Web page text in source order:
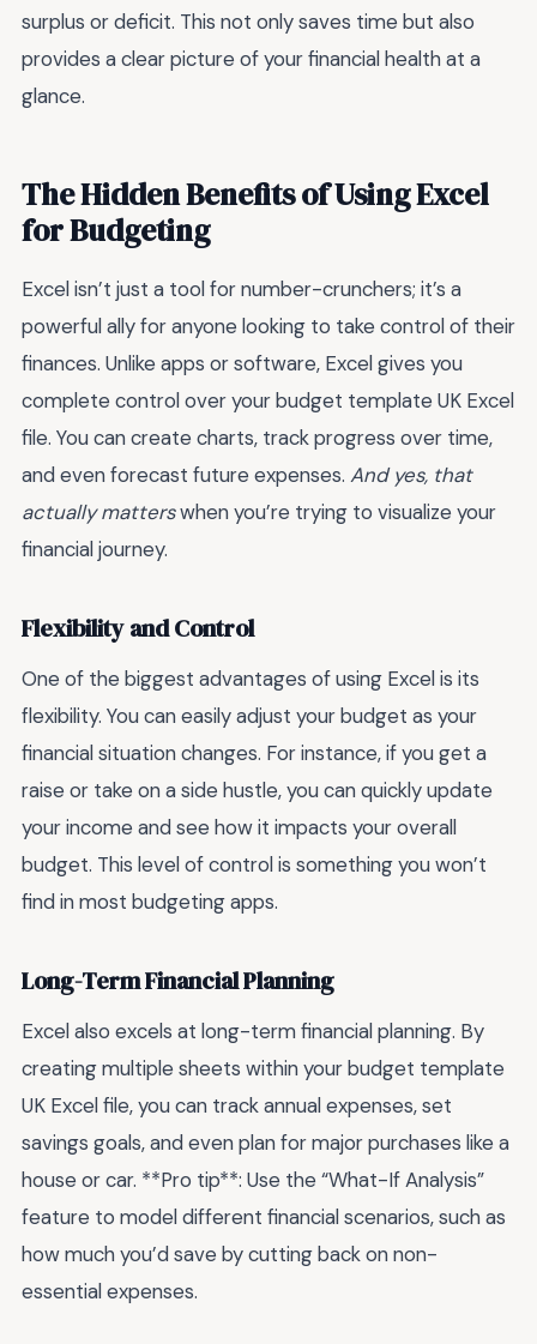
surplus or deficit. This not only saves time but also
provides a clear picture of your financial health at a
glance.
The Hidden Benefits of Using Excel
for Budgeting
Excel isn’t just a tool for number-crunchers; it’s a
powerful ally for anyone looking to take control of their
finances. Unlike apps or software, Excel gives you
complete control over your budget template UK Excel
file. You can create charts, track progress over time,
and even forecast future expenses. And yes, that
actually matterswhen you’re trying to visualize your
financial journey.
Flexibility and Control
One of the biggest advantages of using Excel is its
flexibility. You can easily adjust your budget as your
financial situation changes. For instance, if you get a
raise or take on a side hustle, you can quickly update
your income and see how it impacts your overall
budget. This level of control is something you won’t
find in most budgeting apps.
Long-Term Financial Planning
Excel also excels at long-term financial planning. By
creating multiple sheets within your budget template
UK Excel file, you can track annual expenses, set
savings goals, and even plan for major purchases like a
house or car. **Pro tip**: Use the “What-If Analysis”
feature to model different financial scenarios, such as
how much you’d save by cutting back on non-
essential expenses.